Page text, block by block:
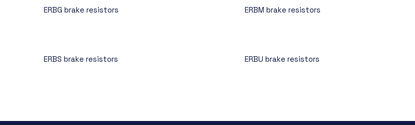
ERBG brake resistors ERBM brake resistors
ERBS brake resistors ERBU brake resistors